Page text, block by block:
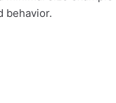
behavior.